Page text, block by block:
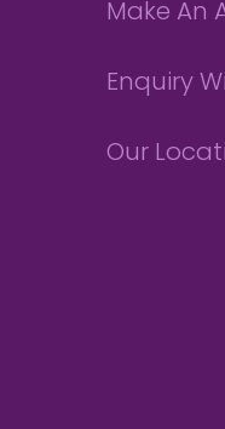
Make An
Enquiry
Our